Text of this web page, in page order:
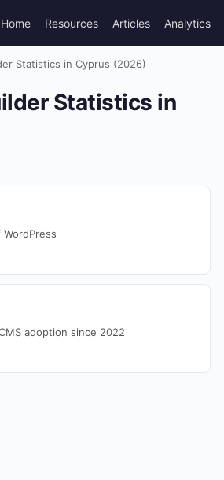
Home Resources Articles Analytics
Statistics in Cyprus (2026)
Statistics in
adoption since 2022